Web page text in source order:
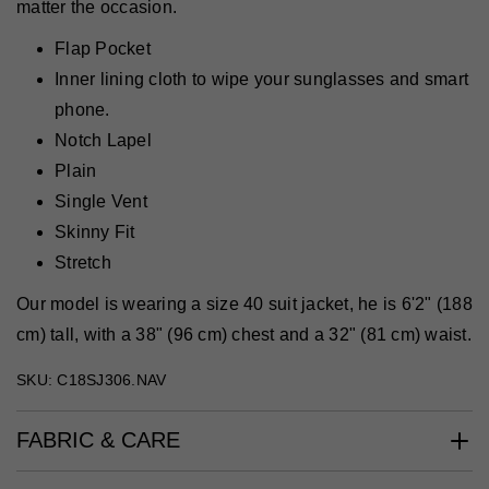
matter the occasion.
Flap Pocket
Inner lining cloth to wipe your sunglasses and smart
phone.
Notch Lapel
Plain
Single Vent
Skinny Fit
Stretch
Our model is wearing a size 40 suit jacket, he is 6'2" (188
cm) tall, with a 38" (96 cm) chest and a 32" (81 cm) waist.
SKU: C18SJ306.NAV
FABRIC & CARE